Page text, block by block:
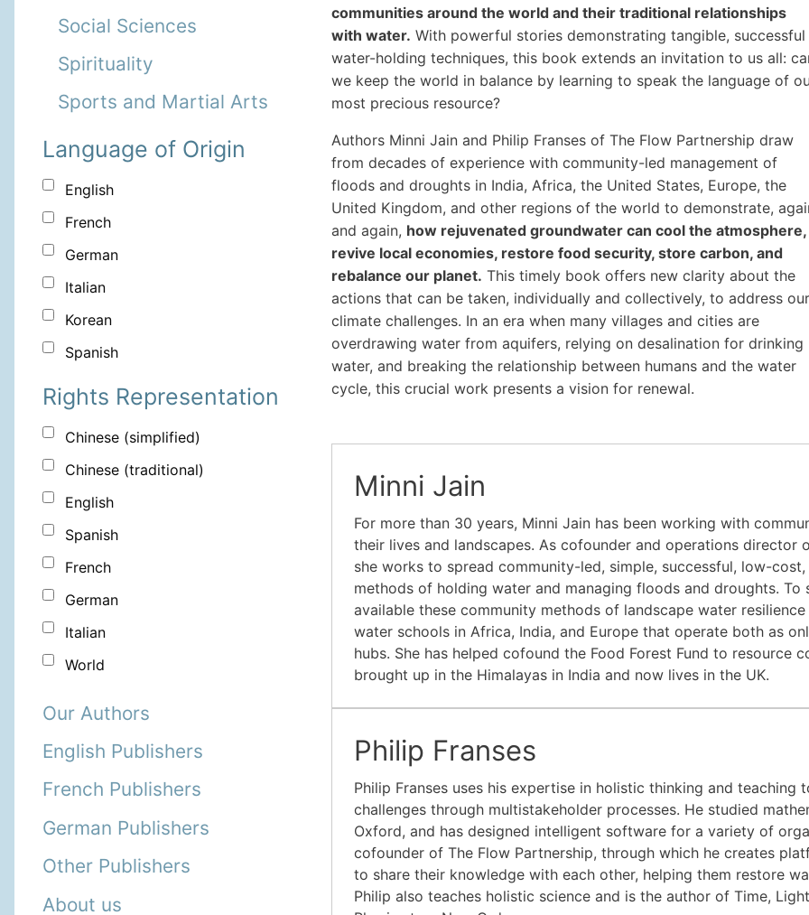
Social Sciences
Spirituality
Sports and Martial Arts
Language of Origin
English
French
German
Italian
Korean
Spanish
Rights Representation
Chinese (simplified)
Chinese (traditional)
English
Spanish
French
German
Italian
World
Our Authors
English Publishers
French Publishers
German Publishers
Other Publishers
About us
communities around the world and their traditional relationships
with water. With powerful stories demonstrating tangible, successful
water-holding techniques, this book extends an invitation to us all:
we keep the world in balance by learning to speak the language of
most precious resource?
Authors Minni Jain and Philip Franses of The Flow Partnership draw
from decades of experience with community-led management of
floods and droughts in India, Africa, the United States, Europe, the
United Kingdom, and other regions of the world to demonstrate,
and again, how rejuvenated groundwater can cool the atmosphere,
revive local economies, restore food security, store carbon, and
rebalance our planet. This timely book offers new clarity about the
actions that can be taken, individually and collectively, to address our
climate challenges. In an era when many villages and cities are
overdrawing water from aquifers, relying on desalination for drinking
water, and breaking the relationship between humans and the water
cycle, this crucial work presents a vision for renewal.
Minni Jain
For more than 30 years, Minni Jain has been working with
their lives and landscapes. As cofounder and operations director
she works to spread community-led, simple, successful, low-
methods of holding water and managing floods and droughts. To
available these community methods of landscape water
water schools in Africa, India, and Europe that operate both as
hubs. She has helped cofound the Food Forest Fund to resource
brought up in the Himalayas in India and now lives in the UK.
Philip Franses
Philip Franses uses his expertise in holistic thinking and teaching
challenges through multistakeholder processes. He studied
Oxford, and has designed intelligent software for a variety of
cofounder of The Flow Partnership, through which he creates
to share their knowledge with each other, helping them restore
Philip also teaches holistic science and is the author of Time,